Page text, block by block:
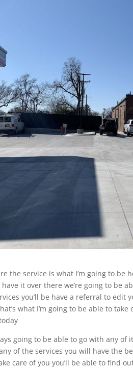
the service is what I’m going to be
it over there we’re going to be
you’ll be have a referral to edit
what I’m going to be able to
going to be able to go with any
of the services you will have the
care of you you’ll be able to find